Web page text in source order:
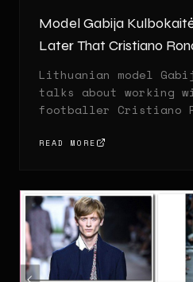
Model Gabija
Later That Cristiano
Lithuanian model
talks about working
footballer Cristiano
READ MORE